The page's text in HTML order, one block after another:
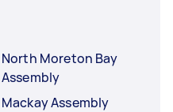
North Moreton Bay
Assembly
Mackay Assembly